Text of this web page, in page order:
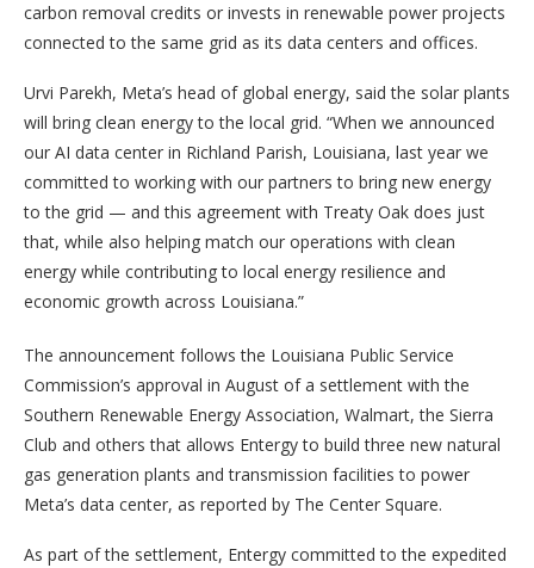
carbon removal credits or invests in renewable power projects
connected to the same grid as its data centers and offices.
Urvi Parekh, Meta’s head of global energy, said the solar plants
will bring clean energy to the local grid. “When we announced
our AI data center in Richland Parish, Louisiana, last year we
committed to working with our partners to bring new energy
to the grid — and this agreement with Treaty Oak does just
that, while also helping match our operations with clean
energy while contributing to local energy resilience and
economic growth across Louisiana.”
The announcement follows the Louisiana Public Service
Commission’s approval in August of a settlement with the
Southern Renewable Energy Association, Walmart, the Sierra
Club and others that allows Entergy to build three new natural
gas generation plants and transmission facilities to power
Meta’s data center, as reported by The Center Square.
As part of the settlement, Entergy committed to the expedited